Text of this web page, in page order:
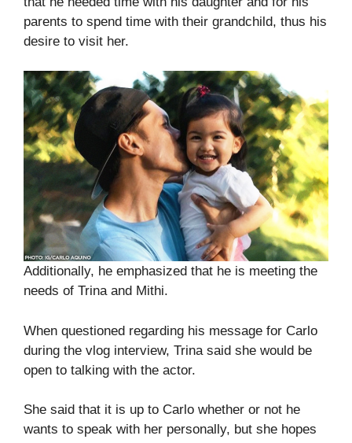
parents to spend time with their grandchild, thus his
desire to visit her.
Additionally, he emphasized that he is meeting the
needs of Trina and Mithi.
When questioned regarding his message for Carlo
during the vlog interview, Trina said she would be
open to talking with the actor.
She said that it is up to Carlo whether or not he
wants to speak with her personally, but she hopes